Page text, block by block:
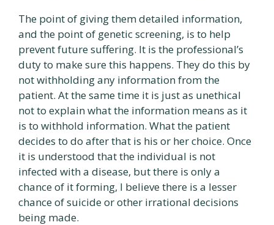
The point of giving them detailed information,
and the point of genetic screening, is to help
prevent future suffering. It is the professional’s
duty to make sure this happens. They do this by
not withholding any information from the
patient. At the same time it is just as unethical
not to explain what the information means as it
is to withhold information. What the patient
decides to do after that is his or her choice. Once
it is understood that the individual is not
infected with a disease, but there is only a
chance of it forming, I believe there is a lesser
chance of suicide or other irrational decisions
being made.